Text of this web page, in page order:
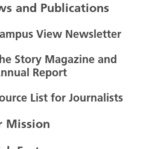
and Publications
View Newsletter
Story Magazine and
Report
List for Journalists
Mission